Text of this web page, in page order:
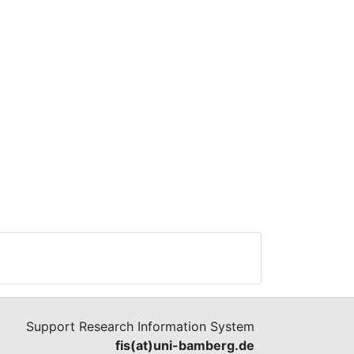
Support Research Information System
fis(at)uni-bamberg.de